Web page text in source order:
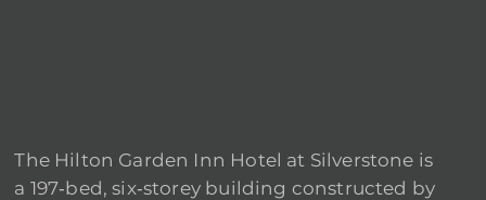
The Hilton Garden Inn Hotel at Silverstone is
a 197‑bed, six‑storey building constructed by